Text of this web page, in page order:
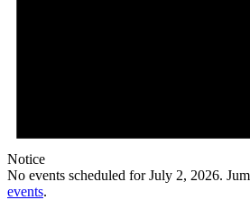
Notice
No events scheduled for July 2, 2026.
events.